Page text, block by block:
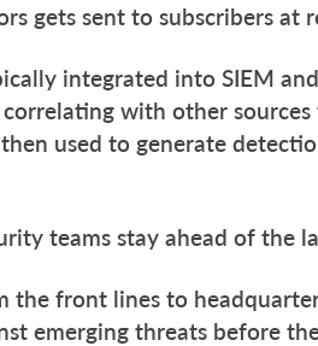
gets sent to subscribers at
integrated into SIEM and
with other
used to generate
teams stay ahead of the
the front lines to
emerging threats before